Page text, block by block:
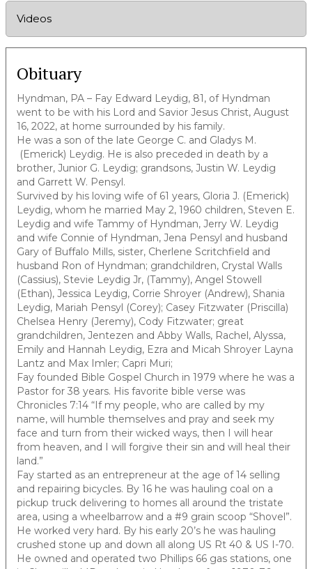
Videos
Obituary
Hyndman, PA – Fay Edward Leydig, 81, of Hyndman
went to be with his Lord and Savior Jesus Christ, August
16, 2022, at home surrounded by his family.
He was a son of the late George C. and Gladys M.
(Emerick) Leydig. He is also preceded in death by a
brother, Junior G. Leydig; grandsons, Justin W. Leydig
and Garrett W. Pensyl.
Survived by his loving wife of 61 years, Gloria J. (Emerick)
Leydig, whom he married May 2, 1960 children, Steven E.
Leydig and wife Tammy of Hyndman, Jerry W. Leydig
and wife Connie of Hyndman, Jena Pensyl and husband
Gary of Buffalo Mills, sister, Cherlene Scritchfield and
husband Ron of Hyndman; grandchildren, Crystal Walls
(Cassius), Stevie Leydig Jr, (Tammy), Angel Stowell
(Ethan), Jessica Leydig, Corrie Shroyer (Andrew), Shania
Leydig, Mariah Pensyl (Corey); Casey Fitzwater (Priscilla)
Chelsea Henry (Jeremy), Cody Fitzwater; great
grandchildren, Jentezen and Abby Walls, Rachel, Alyssa,
Emily and Hannah Leydig, Ezra and Micah Shroyer Layna
Lantz and Max Imler; Capri Muri;
Fay founded Bible Gospel Church in 1979 where he was a
Pastor for 38 years. His favorite bible verse was
Chronicles 7:14 “If my people, who are called by my
name, will humble themselves and pray and seek my
face and turn from their wicked ways, then I will hear
from heaven, and I will forgive their sin and will heal their
land.”
Fay started as an entrepreneur at the age of 14 selling
and repairing bicycles. By 16 he was hauling coal on a
pickup truck delivering to homes all around the tristate
area, using a wheelbarrow and a #9 grain scoop “Shovel”.
He worked very hard. By his early 20’s he was hauling
crushed stone up and down all along US Rt 40 & US I-70.
He owned and operated two Phillips 66 gas stations, one